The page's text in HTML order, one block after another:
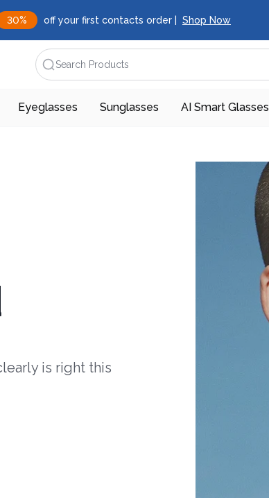
30% off your first contacts order | Shop Now
Search Products
Eyeglasses Sunglasses AI Smart Glasses
is right this